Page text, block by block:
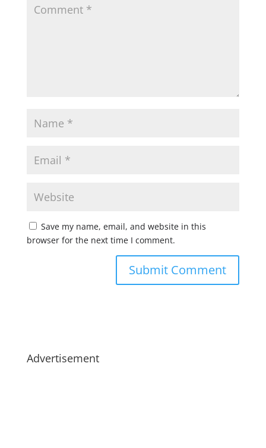
Save my name, email, and website in this
browser for the next time I comment.
Advertisement